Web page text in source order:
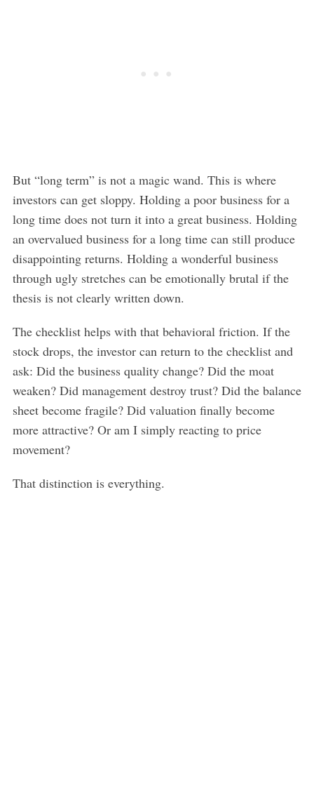
But “long term” is not a magic wand. This is where
investors can get sloppy. Holding a poor business for a
long time does not turn it into a great business. Holding
an overvalued business for a long time can still produce
disappointing returns. Holding a wonderful business
through ugly stretches can be emotionally brutal if the
thesis is not clearly written down.
The checklist helps with that behavioral friction. If the
stock drops, the investor can return to the checklist and
ask: Did the business quality change? Did the moat
weaken? Did management destroy trust? Did the balance
sheet become fragile? Did valuation finally become
more attractive? Or am I simply reacting to price
movement?
That distinction is everything.